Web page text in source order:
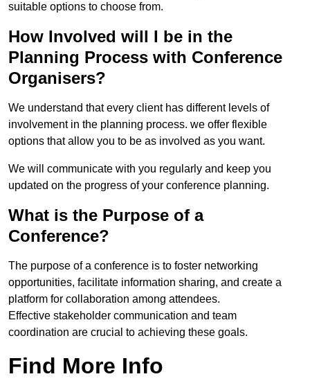
suitable options to choose from.
How Involved will I be in the
Planning Process with Conference
Organisers?
We understand that every client has different levels of
involvement in the planning process. we offer flexible
options that allow you to be as involved as you want.
We will communicate with you regularly and keep you
updated on the progress of your conference planning.
What is the Purpose of a
Conference?
The purpose of a conference is to foster networking
opportunities, facilitate information sharing, and create a
platform for collaboration among attendees.
Effective stakeholder communication and team
coordination are crucial to achieving these goals.
Find More Info